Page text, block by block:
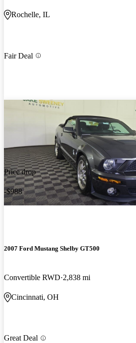
Rochelle, IL
Fair Deal
Price drop
-$988
2007 Ford Mustang Shelby GT500
Convertible RWD 2,838 mi
Cincinnati, OH
Great Deal